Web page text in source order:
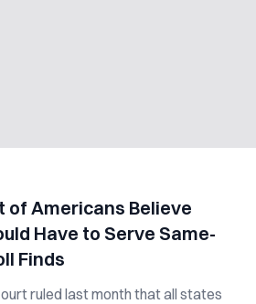
of Americans Believe
Have to Serve Same-
Finds
ruled last month that all states